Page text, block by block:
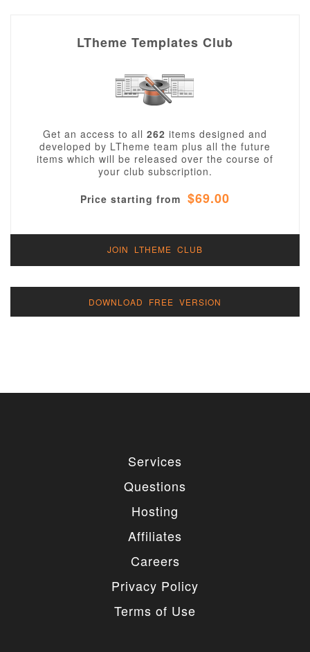
LTheme Templates Club
Get an access to all 262 items designed and
developed by LTheme team plus all the future
items which will be released over the course of
your club subscription.
Price starting from $69.00
JOIN LTHEME CLUB
DOWNLOAD FREE VERSION
Services
Questions
Hosting
Affiliates
Careers
Privacy Policy
Terms of Use